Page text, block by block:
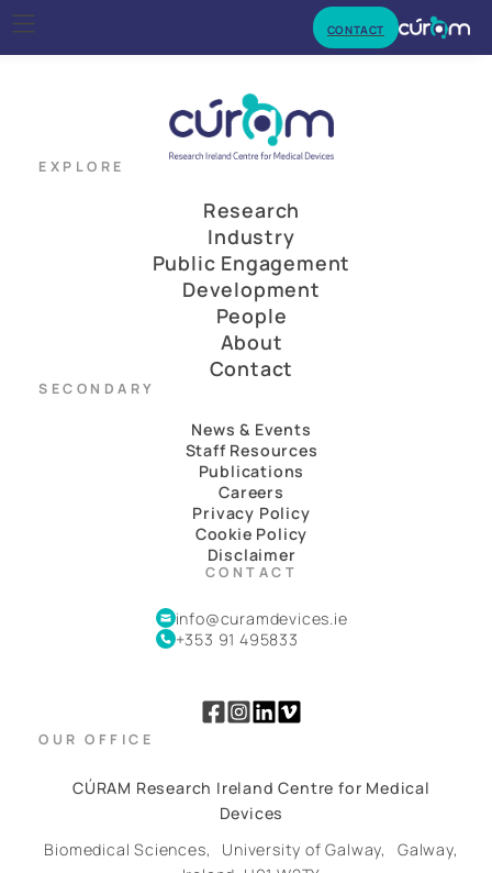
EXPLORE
Research
Industry
Public Engagement
Development
People
About
Contact
SECONDARY
News & Events
Staff Resources
Publications
Careers
Privacy Policy
Cookie Policy
Disclaimer
CONTACT
info@curamdevices.ie
+353 91 495833
OUR OFFICE
CÚRAM Research Ireland Centre for Medical
Devices
Biomedical Sciences, University of Galway, Galway,
CONTACT